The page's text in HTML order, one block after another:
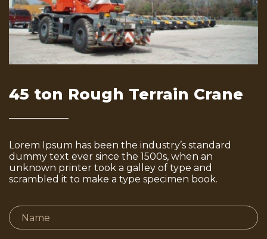
45 ton Rough Terrain Crane
Lorem Ipsum has been the industry’s standard
dummy text ever since the 1500s, when an
unknown printer took a galley of type and
scrambled it to make a type specimen book.